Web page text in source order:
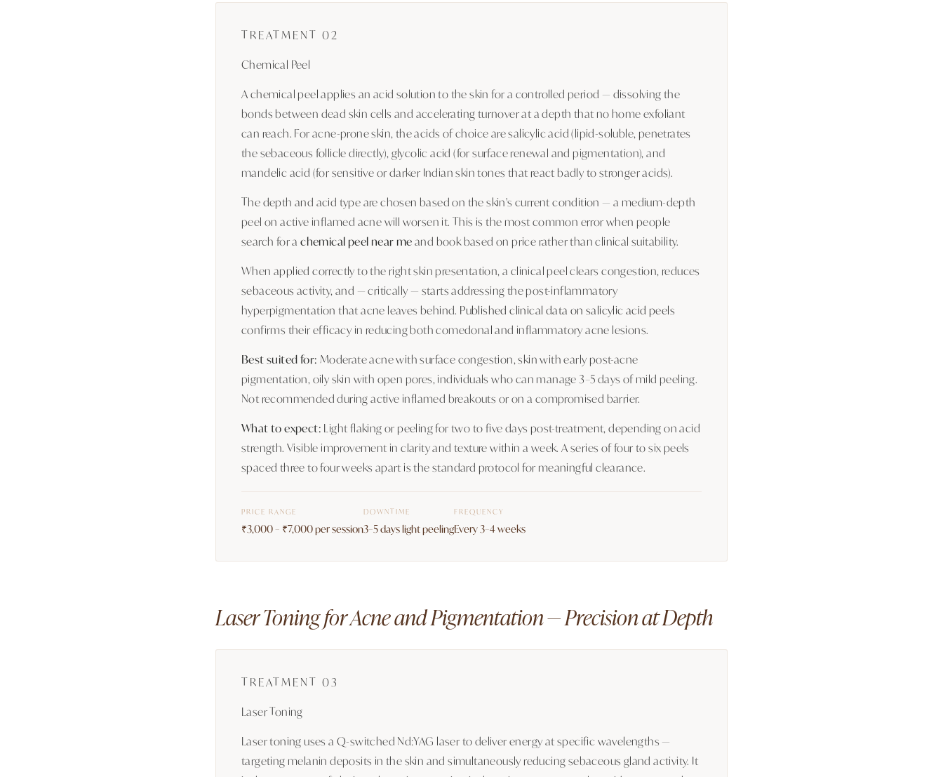
TREATMENT 02
Chemical Peel
A chemical peel applies an acid solution to the skin for a controlled period — dissolving the
bonds between dead skin cells and accelerating turnover at a depth that no home exfoliant
can reach. For acne-prone skin, the acids of choice are salicylic acid (lipid-soluble, penetrates
the sebaceous follicle directly), glycolic acid (for surface renewal and pigmentation), and
mandelic acid (for sensitive or darker Indian skin tones that react badly to stronger acids).
The depth and acid type are chosen based on the skin's current condition — a medium-depth
peel on active inflamed acne will worsen it. This is the most common error when people
search for achemical peel near meand book based on price rather than clinical suitability.
When applied correctly to the right skin presentation, a clinical peel clears congestion, reduces
sebaceous activity, and — critically — starts addressing the post-inflammatory
hyperpigmentation that acne leaves behind. Published clinical data on salicylic acid peels
confirms their efficacy in reducing both comedonal and inflammatory acne lesions.
Best suited for: Moderate acne with surface congestion, skin with early post-acne
pigmentation, oily skin with open pores, individuals who can manage 3–5 days of mild peeling.
Not recommended during active inflamed breakouts or on a compromised barrier.
What to expect: Light flaking or peeling for two to five days post-treatment, depending on acid
strength. Visible improvement in clarity and texture within a week. A series of four to six peels
spaced three to four weeks apart is the standard protocol for meaningful clearance.
PRICE RANGE
₹3,000 – ₹7,000 per session
DOWNTIME
3–5 days light peeling
FREQUENCY
Every 3–4 weeks
Laser Toning for Acne and Pigmentation — Precision at Depth
TREATMENT 03
Laser Toning
Laser toning uses a Q-switched Nd:YAG laser to deliver energy at specific wavelengths —
targeting melanin deposits in the skin and simultaneously reducing sebaceous gland activity. It